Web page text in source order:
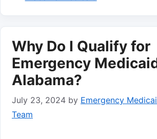
Why Do I Qualify for
Emergency
Alabama?
July 23, 2024 by Emergency
Team